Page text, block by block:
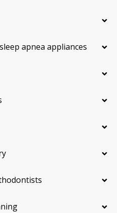
apnea appliances